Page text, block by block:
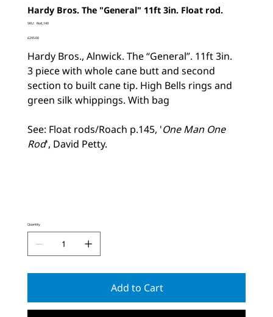
Hardy Bros. The "General" 11ft 3in. Float rod.
SKU: SKU
Rod_140
Price
£295.00
Hardy Bros., Alnwick. The “General”. 11ft 3in.
3 piece with whole cane butt and second
section to built cane tip. High Bells rings and
green silk whippings. With bag
See: Float rods/Roach p.145, 'One Man One
Rod', David Petty.
Quantity
Add to Cart